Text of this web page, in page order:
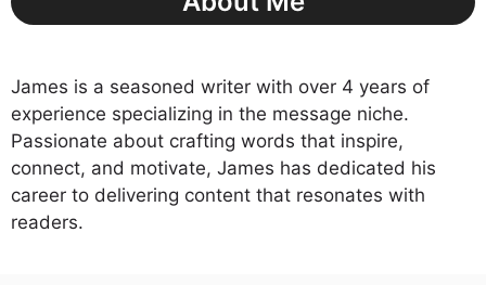
James is a seasoned writer with over 4 years of
experience specializing in the message niche.
Passionate about crafting words that inspire,
connect, and motivate, James has dedicated his
career to delivering content that resonates with
readers.